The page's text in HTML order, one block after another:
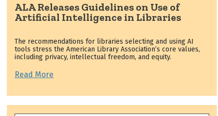
ALA Releases Guidelines on Use of
Artificial Intelligence in Libraries
The recommendations for libraries selecting and using AI
tools stress the American Library Association’s core values,
including privacy, intellectual freedom, and equity.
Read More